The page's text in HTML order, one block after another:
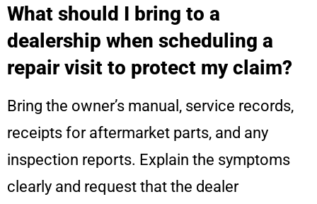
What should I bring to a
dealership when scheduling a
repair visit to protect my claim?
Bring the owner’s manual, service records,
receipts for aftermarket parts, and any
inspection reports. Explain the symptoms
clearly and request that the dealer